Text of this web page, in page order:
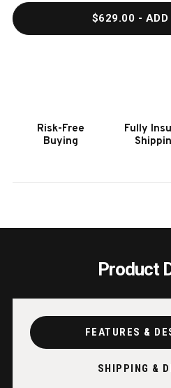
$629.00 -
Risk-Free
Buying
Fully
Product
FEATURES &
SHIPPING &